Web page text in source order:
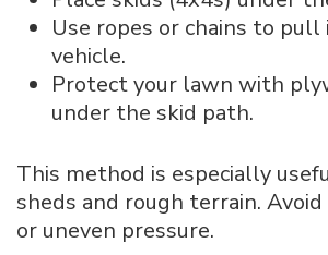
Use ropes or chains to
vehicle.
Protect your lawn with
under the skid path.
This method is especially
sheds and rough terrain.
or uneven pressure.